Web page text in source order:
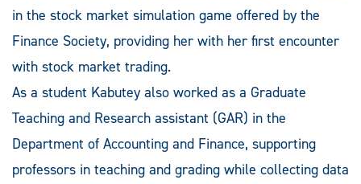
in the stock market simulation game offered by the
Finance Society, providing her with her first encounter
with stock market trading.
As a student Kabutey also worked as a Graduate
Teaching and Research assistant (GAR) in the
Department of Accounting and Finance, supporting
professors in teaching and grading while collecting data